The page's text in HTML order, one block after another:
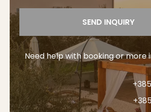
SEND INQUIRY
Need help with booking or more